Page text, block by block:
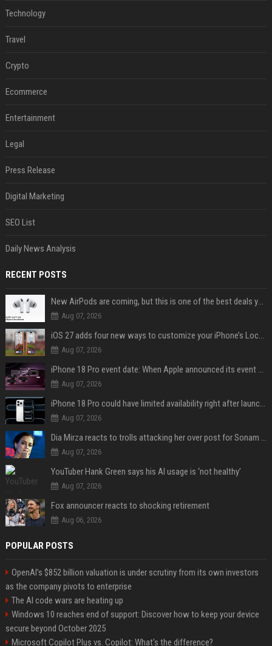
Technology
Travel
Crypto
Ecommerce
Entertainment
Legal
Press Release
Digital Marketing
SEO List
Daily News Analysis
RECENT POSTS
New AirPods are coming, but this is one of the best deals yet on AirPods Pro 3
Aug 07, 2026
iOS 27 adds four new ways to customize your iPhone’s Lock Screen
Aug 07, 2026
iPhone 18 Pro event date: When Apple announced its event over the last six years
Aug 07, 2026
iPhone 18 Pro could have limited availability right after launch: report
Aug 07, 2026
Dia Mirza reacts to trolls attacking her over post for Sonam Wangchuk: 'Ignore karo'
Aug 07, 2026
YouTuber Hank Green says his AI usage is ‘not healthy’
Aug 07, 2026
Fox announcer reacts to shocking retirement
Aug 06, 2026
POPULAR POSTS
OpenAI’s $852 billion valuation is under scrutiny from its own investors
as the company pivots to enterprise
The AI code wars are heating up
Windows 10 reaches end of support: Discover how to keep your device
secure beyond October 2025
Microsoft Copilot Plus vs. Copilot: What's the difference?